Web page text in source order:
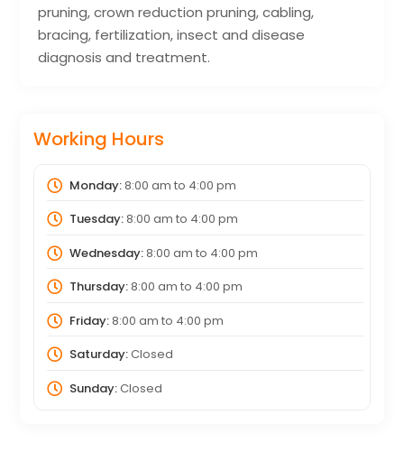
pruning, crown reduction pruning, cabling,
bracing, fertilization, insect and disease
diagnosis and treatment.
Working Hours
Monday:8:00 am to 4:00 pm
Tuesday:8:00 am to 4:00 pm
Wednesday:8:00 am to 4:00 pm
Thursday:8:00 am to 4:00 pm
Friday:8:00 am to 4:00 pm
Saturday:Closed
Sunday:Closed